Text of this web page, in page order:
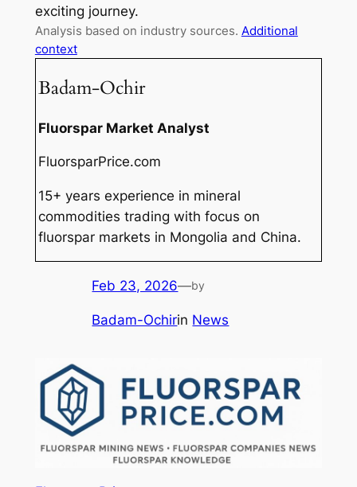
exciting journey.
Analysis based on industry sources. Additional
context
Badam-Ochir
Fluorspar Market Analyst
FluorsparPrice.com
15+ years experience in mineral
commodities trading with focus on
fluorspar markets in Mongolia and China.
Feb 23, 2026—by
Badam-Ochirin News